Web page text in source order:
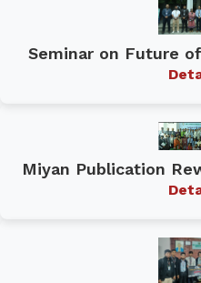
Seminar on Future
Miyan Publication